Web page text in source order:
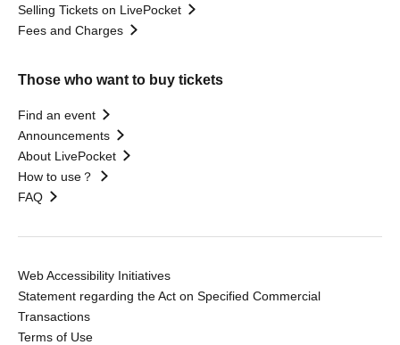
Selling Tickets on LivePocket
Fees and Charges
Those who want to buy tickets
Find an event
Announcements
About LivePocket
How to use？
FAQ
Web Accessibility Initiatives
Statement regarding the Act on Specified Commercial
Transactions
Terms of Use